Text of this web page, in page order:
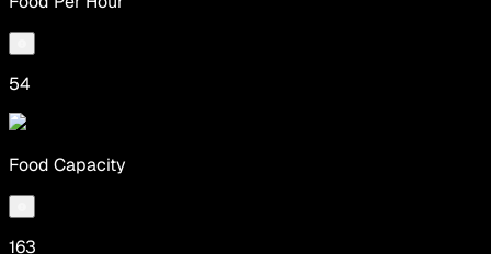
54
Food Capacity
163